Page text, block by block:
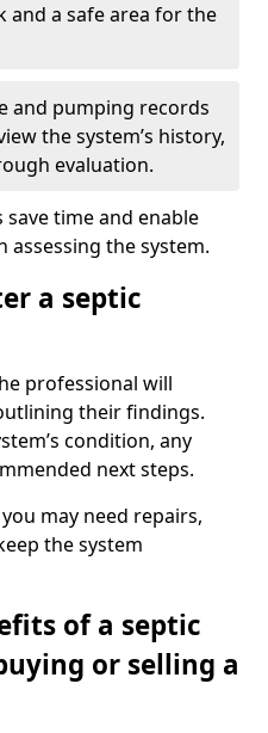
and a safe area for the
and pumping records
the system’s history,
evaluation.
time and enable
the system.
a septic
professional will
their findings.
condition, any
next steps.
may need repairs,
the system
of a septic
or selling a